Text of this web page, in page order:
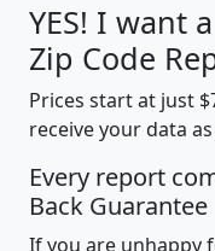
YES! I want
Zip Code
Prices start at just
receive your data
Every report
Back Guarantee
If you are unhappy